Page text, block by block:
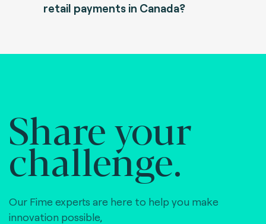
retail payments in Canada?
Share your
challenge.
Our Fime experts are here to help you make
innovation possible,